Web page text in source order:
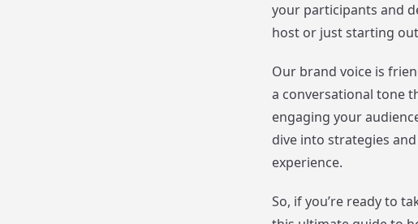
your participants and
host or just starting
Our brand voice is
a conversational tone
engaging your
dive into strategies
experience.
So, if you’re ready to